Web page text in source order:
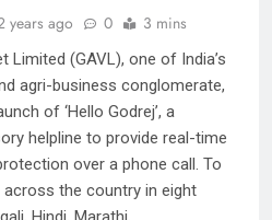
years ago 0 3 mins
Limited (GAVL), one of India’s
agri-business conglomerate,
of ‘Hello Godrej’, a
helpline to provide real-time
over a phone call. To
the country in eight